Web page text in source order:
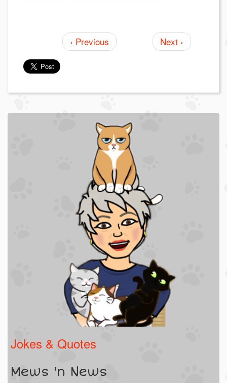
‹ Previous Next ›
Jokes & Quotes
Mews 'n News